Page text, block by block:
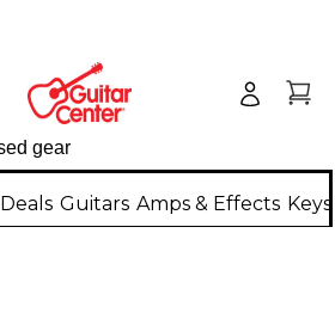
Deals Guitars Amps & Effects